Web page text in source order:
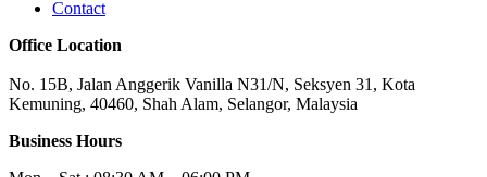
Contact
Office Location
No. 15B, Jalan Anggerik Vanilla N31/N, Seksyen 31, Kota
Kemuning, 40460, Shah Alam, Selangor, Malaysia
Business Hours